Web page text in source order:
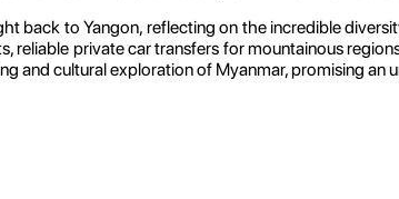
back to Yangon, reflecting on the incredible
reliable private car transfers for mountainous
and cultural exploration of Myanmar, promising an